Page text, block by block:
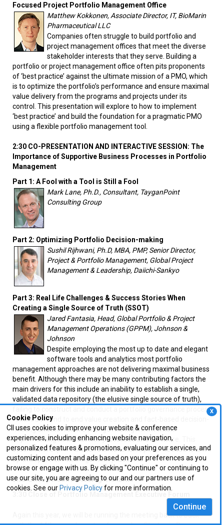
X
Cookie Policy
CII uses cookies to improve your website & conference
experiences, including enhancing website navigation,
personalized features & promotions, evaluating our services, and
customizing content and ads based on your preferences as you
browse or engage with us. By clicking "Continue" or continuing to
use our site, you are agreeing to our and our partners use of
cookies. See our Privacy Policyfor more information.
Continue
Focused Project Portfolio Management Office
Matthew Kokkonen, Associate Director, IT, BioMarin
Pharmaceutical LLC
Companies often struggle to build portfolio and
project management offices that meet the diverse
stakeholder interests that they serve. Building a
portfolio or project management office often pits proponents
of ‘best practice’ against the ultimate mission of a PMO, which
is to optimize the portfolio’s performance and ensure maximal
value delivery from the programs and projects under its
control. This presentation will explore to how to implement
‘best practice’ and build the foundation for a pragmatic PMO
using a flexible portfolio management tool.
2:30 CO-PRESENTATION AND INTERACTIVE SESSION: The
Importance of Supportive Business Processes in Portfolio
Management
Part 1: A Fool with a Tool is Still a Fool
Mark Lane, Ph.D., Consultant, TayganPoint
Consulting Group
Part 2: Optimizing Portfolio Decision-making
Sushil Rijhwani, Ph.D, MBA, PMP, Senior Director,
Project & Portfolio Management, Global Project
Management & Leadership, Daiichi-Sankyo
Part 3: Real Life Challenges & Success Stories When
Creating a Single Source of Truth (SSOT)
Jared Fantasia, Head, Global Portfolio & Project
Management Operations (GPPM), Johnson &
Johnson
Despite employing the most up to date and elegant
software tools and analytics most portfolio
management approaches are not delivering maximal business
benefit. Although there may be many contributing factors the
main drivers for this include an inability to establish a single,
validated data repository (the elusive single source of truth),
failing to construct and conduct a portfolio governance process
focused on end to end value creation and fact-based decision-
making and ineffective change management when
implementing new business processes and software. This
session will explore these foundational aspects needed to drive
optimal portfolio management practices.
3:25 Chairperson’s Closing Remarks
3:30 Close of Portfolio Management Executive Forum
Again this year, we will be running the meeting back to back